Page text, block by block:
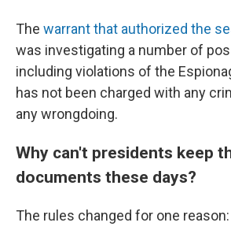
The warrant that authorized the
was investigating a number of
including violations of the
has not been charged with any
any wrongdoing.
Why can't presidents keep
documents these days?
The rules changed for one